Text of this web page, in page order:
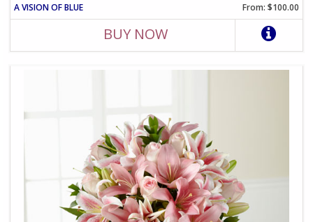
A VISION OF BLUE From: $100.00
BUY NOW